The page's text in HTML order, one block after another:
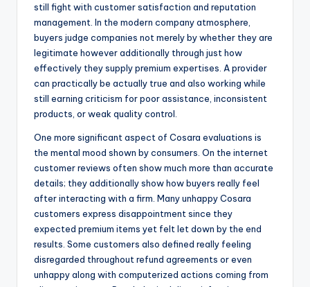
still fight with customer satisfaction and reputation
management. In the modern company atmosphere,
buyers judge companies not merely by whether they are
legitimate however additionally through just how
effectively they supply premium expertises. A provider
can practically be actually true and also working while
still earning criticism for poor assistance, inconsistent
products, or weak quality control.
One more significant aspect of Cosara evaluations is
the mental mood shown by consumers. On the internet
customer reviews often show much more than accurate
details; they additionally show how buyers really feel
after interacting with a firm. Many unhappy Cosara
customers express disappointment since they
expected premium items yet felt let down by the end
results. Some customers also defined really feeling
disregarded throughout refund agreements or even
unhappy along with computerized actions coming from